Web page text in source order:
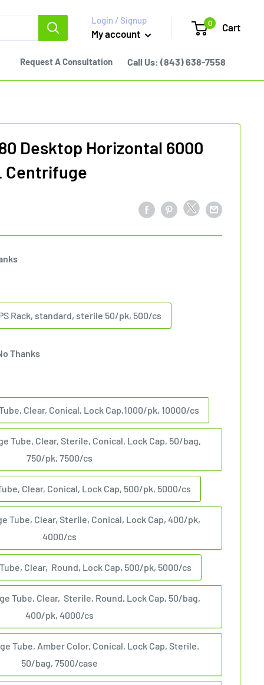
Login / Signup
My account
0 Cart
Request A Consultation Call Us: (843) 638-7558
Desktop Horizontal 6000
Centrifuge
Rack, standard, sterile 50/pk, 500/cs
Thanks
Clear, Conical, Lock Cap,1000/pk, 10000/cs
Tube, Clear, Sterile, Conical, Lock Cap, 50/bag,
750/pk, 7500/cs
Clear, Conical, Lock Cap, 500/pk, 5000/cs
Tube, Clear, Sterile, Conical, Lock Cap, 400/pk,
4000/cs
Clear, Round, Lock Cap, 500/pk, 5000/cs
Tube, Clear, Sterile, Round, Lock Cap, 50/bag,
400/pk, 4000/cs
Tube, Amber Color, Conical, Lock Cap, Sterile.
50/bag, 7500/case